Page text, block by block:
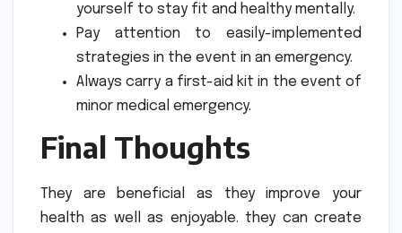
yourself to stay fit and healthy mentally.
Pay attention to easily-implemented
strategies in the event in an emergency.
Always carry a first-aid kit in the event of
minor medical emergency.
Final Thoughts
They are beneficial as they improve your
health as well as enjoyable. they can create